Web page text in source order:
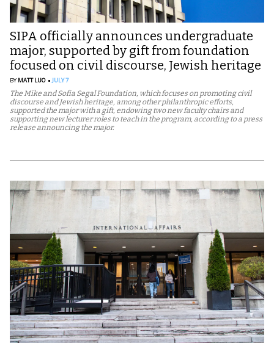
SIPA officially announces undergraduate
major, supported by gift from foundation
focused on civil discourse, Jewish heritage
BY MATT LUO JULY 7
The Mike and Sofia Segal Foundation, which focuses on promoting civil
discourse and Jewish heritage, among other philanthropic efforts,
supported the major with a gift, endowing two new faculty chairs and
supporting new lecturer roles to teach in the program, according to a press
release announcing the major.